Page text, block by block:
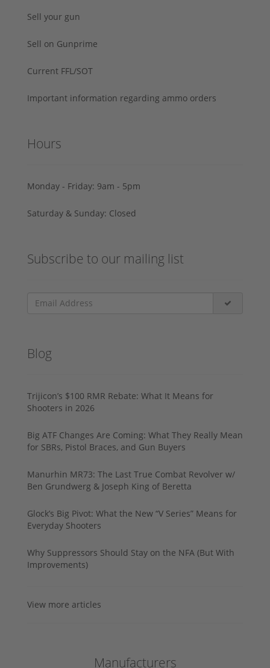
Sell your gun
Sell on Gunprime
Current FFL/SOT
Important information regarding ammo orders
Hours
Monday - Friday: 9am - 5pm
Saturday & Sunday: Closed
Subscribe to our mailing list
Blog
Trijicon’s $100 RMR Rebate: What It Means for
Shooters in 2026
Big ATF Changes Are Coming: What They Really Mean
for SBRs, Pistol Braces, and Gun Buyers
Manurhin MR73: The Last True Combat Revolver w/
Ben Grundwerg & Joseph King of Beretta
Glock’s Big Pivot: What the New “V Series” Means for
Everyday Shooters
Why Suppressors Should Stay on the NFA (But With
Improvements)
View more articles
Manufacturers